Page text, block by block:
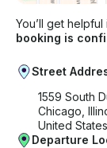
You’ll get
booking is
Street
1559 South
Chicago,
United States
Departure